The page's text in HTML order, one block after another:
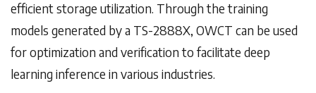
efficient storage utilization. Through the training
models generated by a TS-2888X, OWCT can be used
for optimization and verification to facilitate deep
learning inference in various industries.